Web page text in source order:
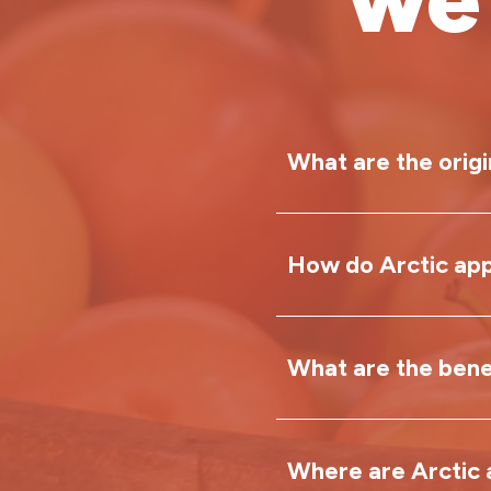
What are the
apples
Louisa Carter in
Neal became
declining, he
delicious and
How do Arctic
Most apples
or bruised. This
oxidase (PPO)
What are the
Where are Arctic